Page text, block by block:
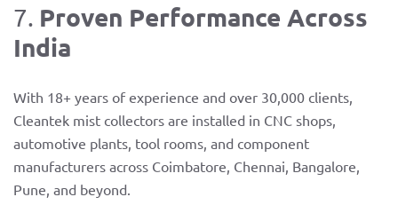
7. Proven Performance Across
India
With 18+ years of experience and over 30,000 clients,
Cleantek mist collectors are installed in CNC shops,
automotive plants, tool rooms, and component
manufacturers across Coimbatore, Chennai, Bangalore,
Pune, and beyond.